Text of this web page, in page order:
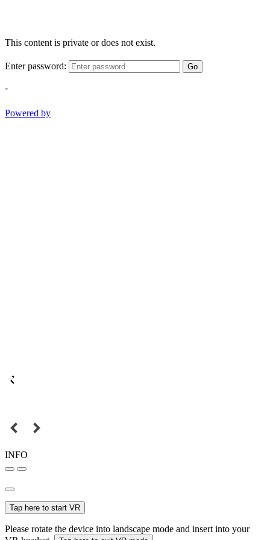
This content is private or does not exist.
Enter password: Go
-
Powered by
INFO
Tap here to start VR
Please rotate the device into landscape mode and insert into your